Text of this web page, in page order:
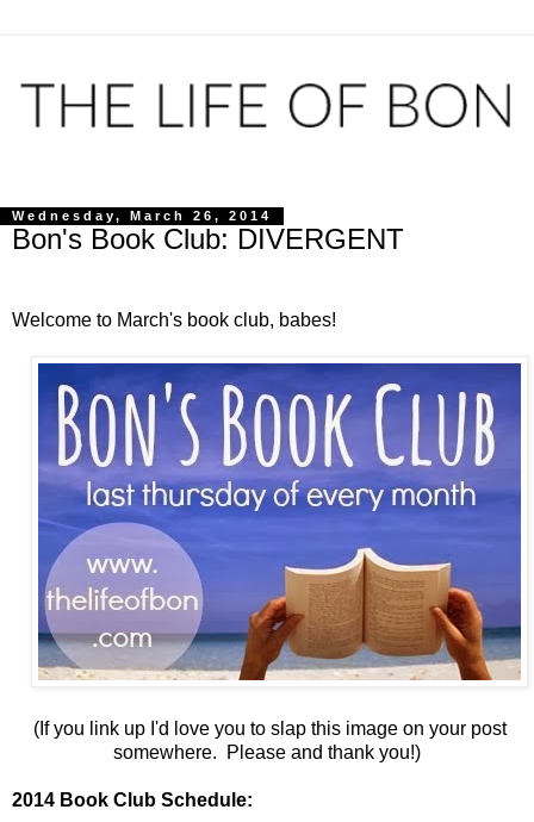
Wednesday, March 26, 2014
Bon's Book Club: DIVERGENT
Welcome to March's book club, babes!
(If you link up I'd love you to slap this image on your post
somewhere. Please and thank you!)
2014 Book Club Schedule: